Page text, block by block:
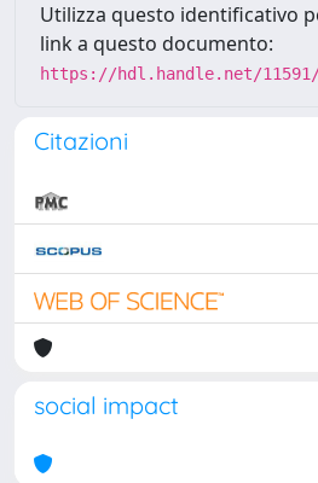
Utilizza questo identificativo
link a questo documento:
https://hdl.handle.net/11591/
Citazioni
social impact